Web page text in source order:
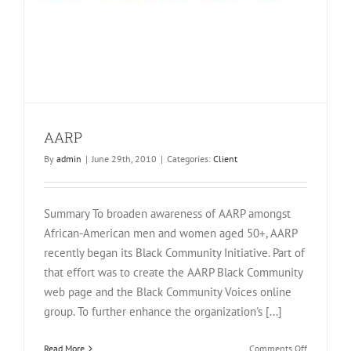
AARP
By admin | June 29th, 2010 | Categories: Client
Summary To broaden awareness of AARP amongst
African-American men and women aged 50+, AARP
recently began its Black Community Initiative. Part of
that effort was to create the AARP Black Community
web page and the Black Community Voices online
group. To further enhance the organization's [...]
Read More Comments Offon